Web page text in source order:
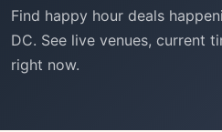
Find happy hour deals
DC. See live venues, current
right now.